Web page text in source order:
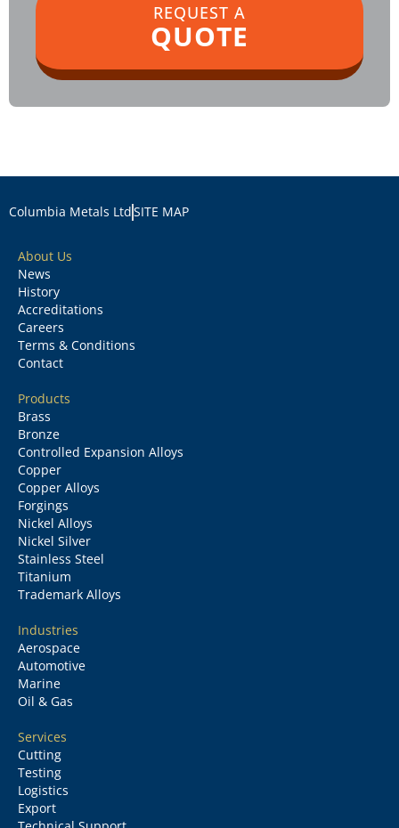
REQUEST A
QUOTE
Columbia Metals LtdSITE MAP
About Us
News
History
Accreditations
Careers
Terms & Conditions
Contact
Products
Brass
Bronze
Controlled Expansion Alloys
Copper
Copper Alloys
Forgings
Nickel Alloys
Nickel Silver
Stainless Steel
Titanium
Trademark Alloys
Industries
Aerospace
Automotive
Marine
Oil & Gas
Services
Cutting
Testing
Logistics
Export